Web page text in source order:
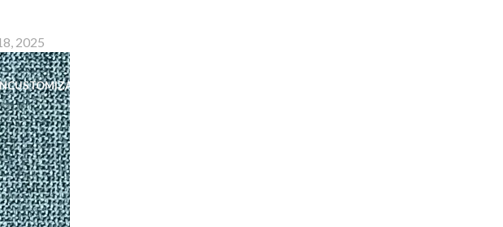
CUSTOMIZATION
2025